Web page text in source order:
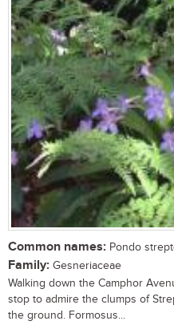
Common names: Pondo
Family: Gesneriaceae
Walking down the Camphor
stop to admire the clumps of
the ground. Formosus...